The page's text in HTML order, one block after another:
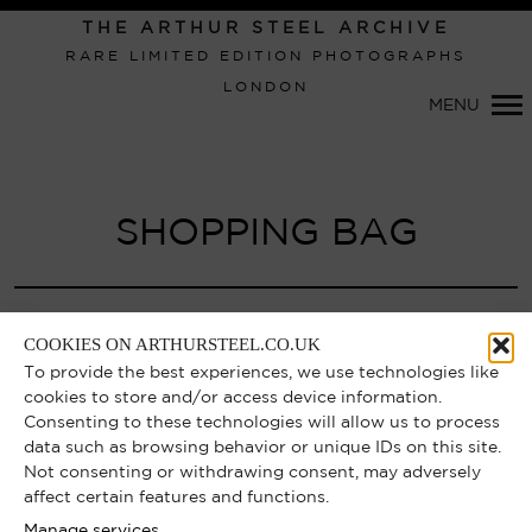
COOKIES ON ARTHURSTEEL.CO.UK
To provide the best experiences, we use technologies like
cookies to store and/or access device information.
Consenting to these technologies will allow us to process
data such as browsing behavior or unique IDs on this site.
Not consenting or withdrawing consent, may adversely
affect certain features and functions.
THE ARTHUR STEEL ARCHIVE
RARE LIMITED EDITION PHOTOGRAPHS
LONDON
MENU
SHOPPING BAG
CONTINUE SHOPPING